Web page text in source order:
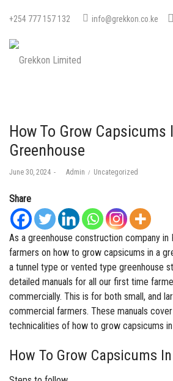
+254 777 157 132 info@grekkon.co.ke
How To Grow Capsicums
Greenhouse
Posted
June 30, 2024 byAdmin
Posted
Uncategorized
Share
As a greenhouse construction company in
farmers on how to grow capsicums in a
a tunnel type or vented type greenhouse
detailed manuals for all our first time
commercially. This is for both small, and
commercial farmers. These manuals
technicalities of how to grow capsicums in
How To Grow Capsicums